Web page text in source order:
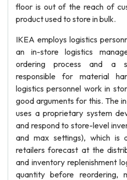
floor is out of the reach of
product used to store in bulk.
IKEA employs logistics
an in-store logistics
ordering process and a
responsible for material
logistics personnel work in
good arguments for this. The
uses a proprietary system
and respond to store-level
and max settings), which is
retailers forecast at the
and inventory replenishment
quantity before reordering,